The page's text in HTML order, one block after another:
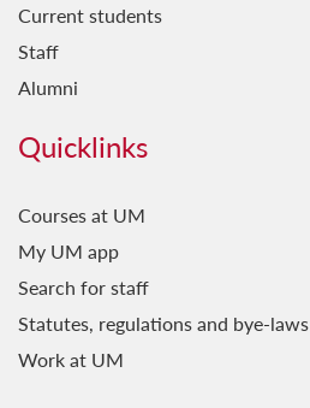
Current students
Staff
Alumni
Quicklinks
Courses at UM
My UM app
Search for staff
Statutes, regulations and bye-laws
Work at UM